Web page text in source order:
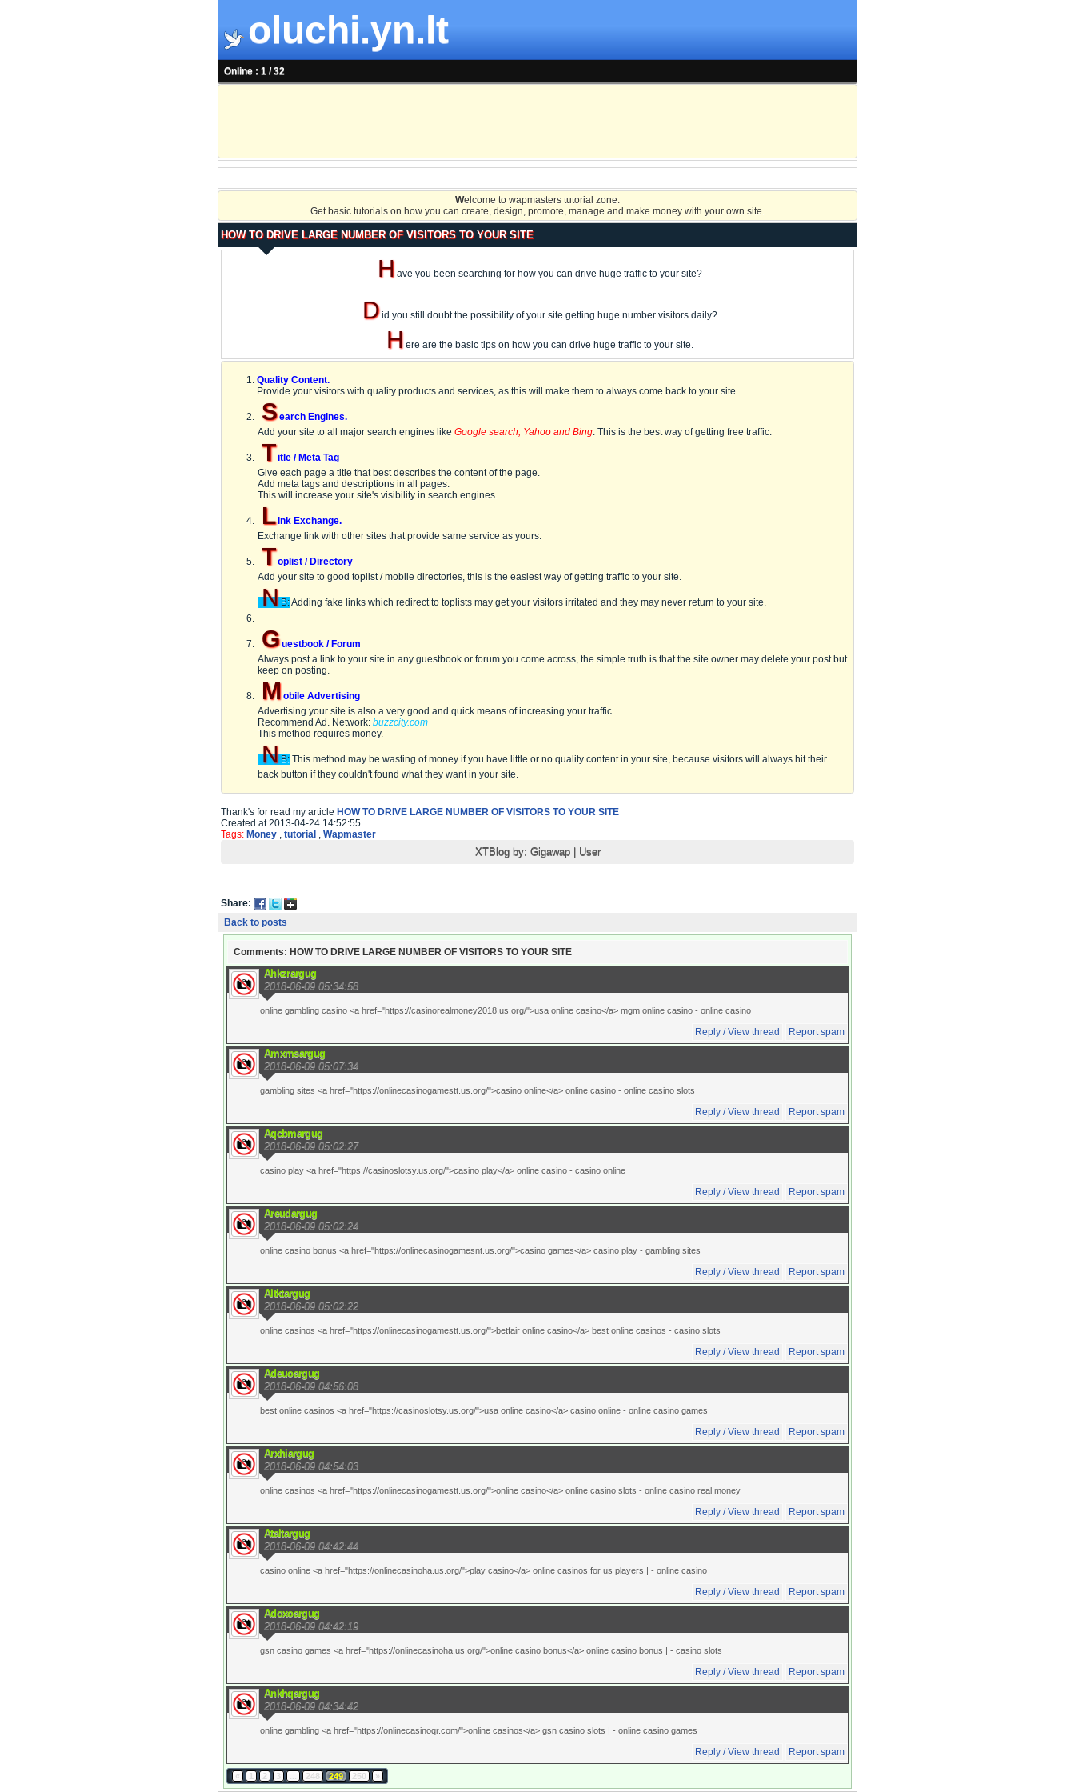
oluchi.yn.lt
Online : 1 / 32
Welcome to wapmasters tutorial zone.
Get basic tutorials on how you can create, design, promote, manage and make money with your own site.
HOW TO DRIVE LARGE NUMBER OF VISITORS TO YOUR SITE
Have you been searching for how you can drive huge traffic to your site?
Did you still doubt the possibility of your site getting huge number visitors daily?
Here are the basic tips on how you can drive huge traffic to your site.
Quality Content.
Provide your visitors with quality products and services, as this will make them to always come back to your site.
Search Engines.
Add your site to all major search engines like Google search, Yahoo and Bing. This is the best way of getting free traffic.
Title / Meta Tag
Give each page a title that best describes the content of the page.
Add meta tags and descriptions in all pages.
This will increase your site's visibility in search engines.
Link Exchange.
Exchange link with other sites that provide same service as yours.
Toplist / Directory
Add your site to good toplist / mobile directories, this is the easiest way of getting traffic to your site.
N B:Adding fake links which redirect to toplists may get your visitors irritated and they may never return to your site.
Guestbook / Forum
Always post a link to your site in any guestbook or forum you come across, the simple truth is that the site owner may delete your post but
keep on posting.
Mobile Advertising
Advertising your site is also a very good and quick means of increasing your traffic.
Recommend Ad. Network: buzzcity.com
This method requires money.
N B: This method may be wasting of money if you have little or no quality content in your site, because visitors will always hit their
back button if they couldn't found what they want in your site.
Thank's for read my article HOW TO DRIVE LARGE NUMBER OF VISITORS TO YOUR SITE
Created at 2013-04-24 14:52:55
Tags: Money , tutorial , Wapmaster
XTBlog by: Gigawap| User
Share:
Back to posts
Comments: HOW TO DRIVE LARGE NUMBER OF VISITORS TO YOUR SITE
Ahkzrargug
2018-06-09 05:34:58
online gambling casino <a href="https://casinorealmoney2018.us.org/">usa online casino</a> mgm online casino - online casino
Reply / View thread Report spam
Amxmsargug
2018-06-09 05:07:34
gambling sites <a href="https://onlinecasinogamestt.us.org/">casino online</a> online casino - online casino slots
Reply / View thread Report spam
Aqcbmargug
2018-06-09 05:02:27
casino play <a href="https://casinoslotsy.us.org/">casino play</a> online casino - casino online
Reply / View thread Report spam
Areudargug
2018-06-09 05:02:24
online casino bonus <a href="https://onlinecasinogamesnt.us.org/">casino games</a> casino play - gambling sites
Reply / View thread Report spam
Altktargug
2018-06-09 05:02:22
online casinos <a href="https://onlinecasinogamestt.us.org/">betfair online casino</a> best online casinos - casino slots
Reply / View thread Report spam
Adeuoargug
2018-06-09 04:56:08
best online casinos <a href="https://casinoslotsy.us.org/">usa online casino</a> casino online - online casino games
Reply / View thread Report spam
Arxhiargug
2018-06-09 04:54:03
online casinos <a href="https://onlinecasinogamestt.us.org/">online casino</a> online casino slots - online casino real money
Reply / View thread Report spam
Ataltargug
2018-06-09 04:42:44
casino online <a href="https://onlinecasinoha.us.org/">play casino</a> online casinos for us players | - online casino
Reply / View thread Report spam
Adoxoargug
2018-06-09 04:42:19
gsn casino games <a href="https://onlinecasinoha.us.org/">online casino bonus</a> online casino bonus | - casino slots
Reply / View thread Report spam
Ankhqargug
2018-06-09 04:34:42
online gambling <a href="https://onlinecasinoqr.com/">online casinos</a> gsn casino slots | - online casino games
Reply / View thread Report spam
« 1 2 3 ... 248 249 250 »